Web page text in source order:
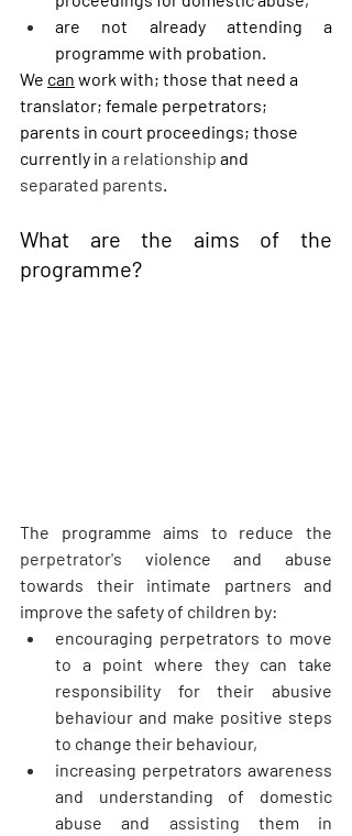
are not already attending a
programme with probation.
We can work with; those that need a
translator; female perpetrators;
parents in court proceedings; those
currently in a relationship and
separated parents.
What are the aims of the
programme?
perpetrator's violence and abuse
towards their intimate partners and
improve the safety of children by:
encouraging perpetrators to move
to a point where they can take
responsibility for their abusive
behaviour and make positive steps
to change their behaviour,
increasing perpetrators awareness
and understanding of domestic
abuse and assisting them in